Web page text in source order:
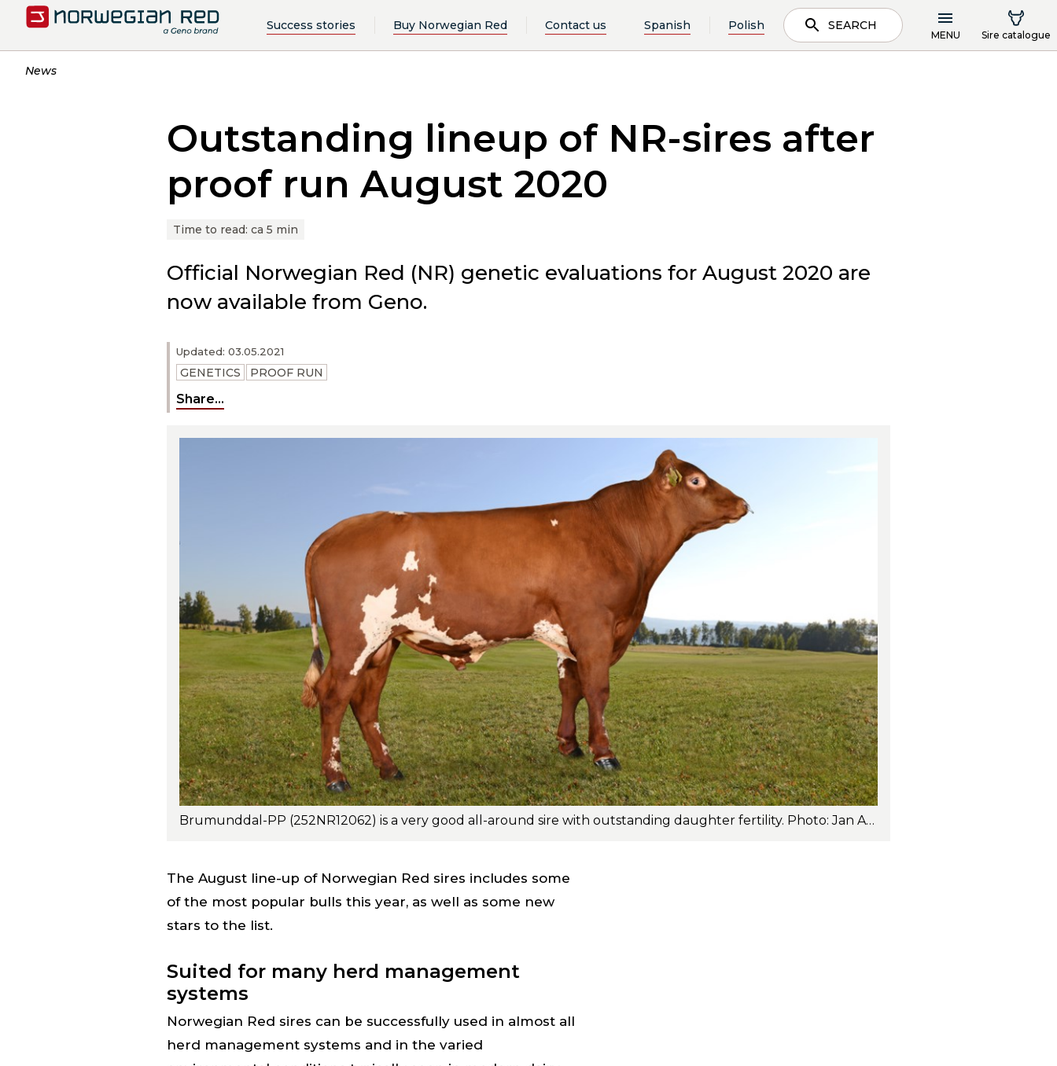
Success stories Buy Norwegian Red Contact us Spanish Polish SEARCH
MENU Sire catalogue
News
Outstanding lineup of NR-sires after
proof run August 2020
Time to read: ca 5 min
Updated: 03.05.2021
GENETICS PROOF RUN
Share...
Official Norwegian Red (NR) genetic evaluations for August 2020 are
now available from Geno.
Brumunddal-PP (252NR12062) is a very good all-around sire with outstanding daughter fertility. Photo: Jan Arve Kristiansen
The August line-up of Norwegian Red sires includes some
of the most popular bulls this year, as well as some new
stars to the list.
Suited for many herd management
systems
Norwegian Red sires can be successfully used in almost all
herd management systems and in the varied